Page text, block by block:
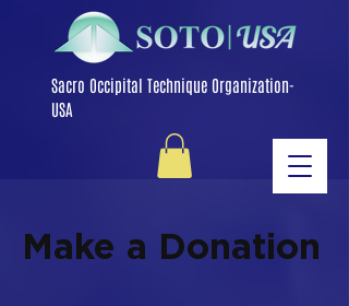
Sacro Occipital Technique Organization-
USA
Make a Donation